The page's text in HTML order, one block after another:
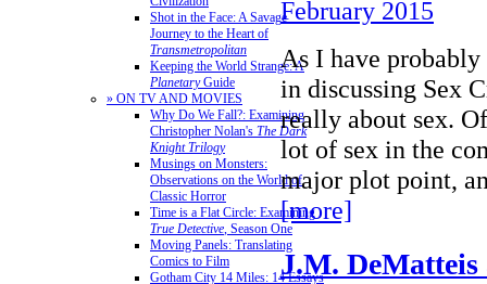
Shot in the Face: A Savage
Journey to the Heart of
Transmetropolitan
Keeping the World Strange: A
PlanetaryGuide
» ON TV AND MOVIES
Why Do We Fall?: Examining
Christopher Nolan's The Dark
Knight Trilogy
Musings on Monsters:
Observations on the World of
Classic Horror
Time is a Flat Circle: Examining
True Detective, Season One
Moving Panels: Translating
Comics to Film
Gotham City 14 Miles: 14 Essays
February 2015
As I have
in discussing Sex
really about sex.
lot of sex in the
major plot point,
[more]
J.M.